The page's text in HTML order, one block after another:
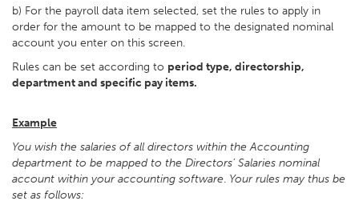
b) For the payroll data item selected, set the rules to apply in
order for the amount to be mapped to the designated nominal
account you enter on this screen.
Rules can be set according to period type, directorship,
department and specific pay items.
Example
You wish the salaries of all directors within the Accounting
department to be mapped to the Directors' Salaries nominal
account within your accounting software. Your rules may thus be
set as follows: